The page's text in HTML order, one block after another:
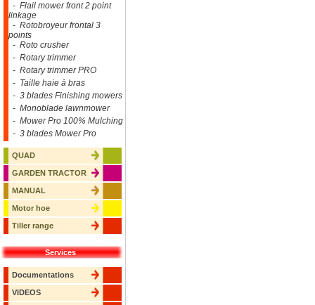
- Flail mower front 2 point
linkage
- Rotobroyeur frontal 3
points
- Roto crusher
- Rotary trimmer
- Rotary trimmer PRO
- Taille haie à bras
- 3 blades Finishing mowers
- Monoblade lawnmower
- Mower Pro 100% Mulching
- 3 blades Mower Pro
QUAD
GARDEN TRACTOR
MANUAL
Motor hoe
Tiller range
Services
Documentations
VIDEOS